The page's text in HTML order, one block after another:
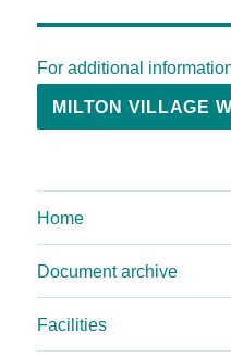
For additional
MILTON VILLAGE
Home
Document archive
Facilities